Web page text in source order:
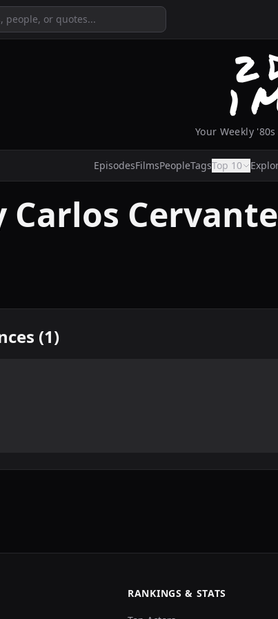
Your Weekly
EpisodesFilmsPeopleTagsTop 10
Carlos
(1)
RANKINGS & STATS